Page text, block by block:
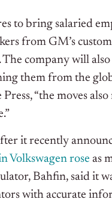
to bring salaried
from GM’s
company will
them from the
“the moves
it recently
Volkswagen rose as
Bahfin, said it
with accurate